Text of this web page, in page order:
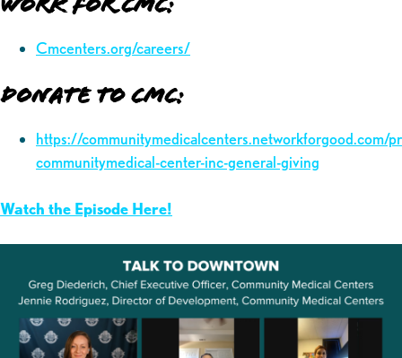
Cmcenters.org/careers/
Donate to CMC:
https://communitymedicalcenters.networkforgood.com/
communitymedical-center-inc-general-giving
Watch the Episode Here!